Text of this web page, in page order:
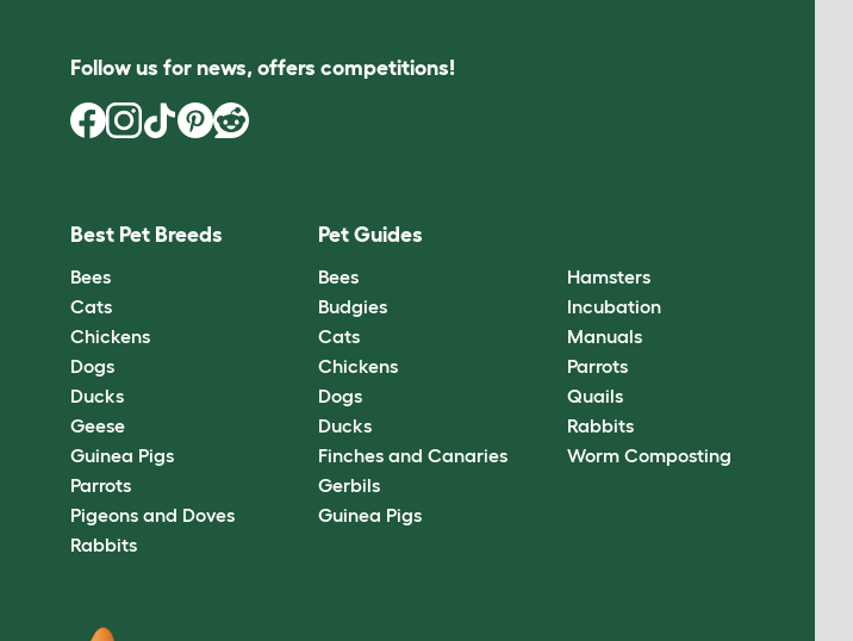
Follow us for news, offers competitions!
Best Pet Breeds
Bees
Cats
Chickens
Dogs
Ducks
Geese
Guinea Pigs
Parrots
Pigeons and Doves
Rabbits
Pet Guides
Bees
Budgies
Cats
Chickens
Dogs
Ducks
Finches and Canaries
Gerbils
Guinea Pigs
Hamsters
Incubation
Manuals
Parrots
Quails
Rabbits
Worm Composting